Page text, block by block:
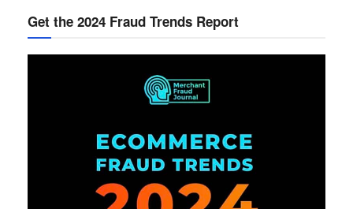
Get the 2024 Fraud Trends Report